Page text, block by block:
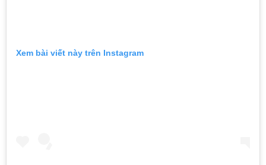
Xem bài viết này trên Instagram